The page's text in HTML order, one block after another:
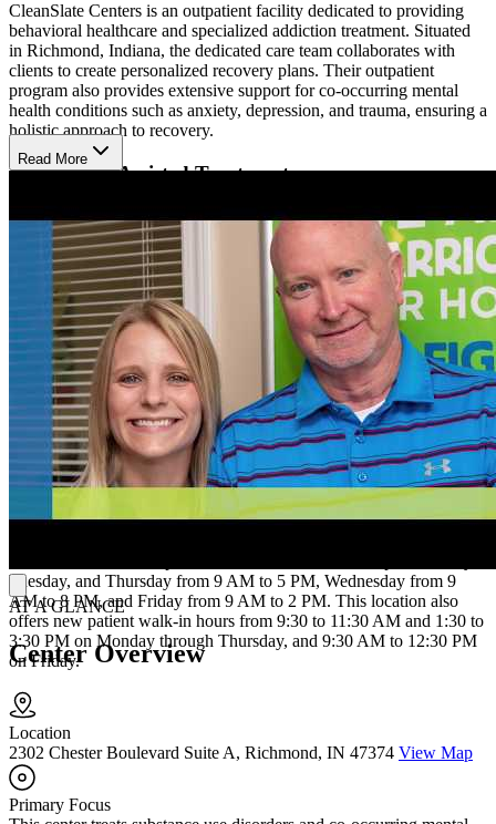
CleanSlate Centers is an outpatient facility dedicated to providing
behavioral healthcare and specialized addiction treatment. Situated
in Richmond, Indiana, the dedicated care team collaborates with
clients to create personalized recovery plans. Their outpatient
program also provides extensive support for co-occurring mental
health conditions such as anxiety, depression, and trauma, ensuring a
holistic approach to recovery.
Medication-Assisted Treatment
At CleanSlate, their team of licensed clinicians specializes in treating
patients with physical dependencies on alcohol or opioids through
medication-assisted treatment (MAT). This evidence-based method
employs FDA-approved medications such as Suboxone and Vivitrol
to ease withdrawal symptoms. To ensure optimal results,
medication-assisted treatment (MAT) is usually combined with
counseling and additional mental health services. CleanSlate also
provides a program for pregnant women, featuring medical
oversight to protect the well-being of both the mother and her baby.
Aftercare and Accessibility
CleanSlate's services include MAT, individual and group therapy,
and family therapy. Upon discharge, clients are assisted with
housing services, transportation, employment counseling, and
aftercare support from certified recovery coaches. CleanSlate is
Tuesday, and Thursday from 9 AM to 5 PM, Wednesday from 9
AM to 8 PM, and Friday from 9 AM to 2 PM. This location also
offers new patient walk-in hours from 9:30 to 11:30 AM and 1:30 to
3:30 PM on Monday through Thursday, and 9:30 AM to 12:30 PM
on Friday.
Read More
AT A GLANCE
Center Overview
Location
2302 Chester Boulevard Suite A, Richmond, IN 47374 View Map
Primary Focus